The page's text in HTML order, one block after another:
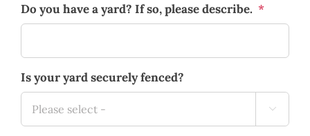
Do you have a yard? If so, please describe. *
Is your yard securely fenced?
